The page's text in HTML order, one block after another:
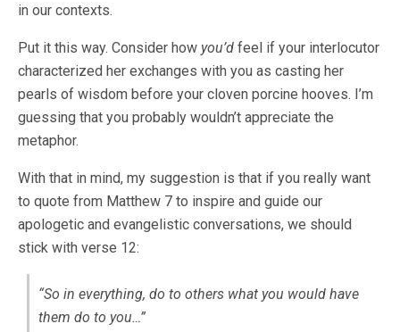
in our contexts.
Put it this way. Consider how you’d feel if your interlocutor
characterized her exchanges with you as casting her
pearls of wisdom before your cloven porcine hooves. I’m
guessing that you probably wouldn’t appreciate the
metaphor.
With that in mind, my suggestion is that if you really want
to quote from Matthew 7 to inspire and guide our
apologetic and evangelistic conversations, we should
stick with verse 12:
“So in everything, do to others what you would have
them do to you…”